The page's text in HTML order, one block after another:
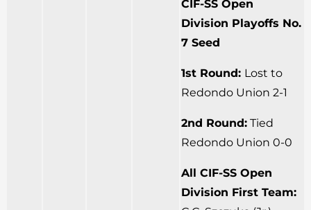
CIF-SS Open
Division Playoffs No.
7 Seed
1st Round: Lost to
Redondo Union 2-1
2nd Round: Tied
Redondo Union 0-0
All CIF-SS Open
Division First Team: